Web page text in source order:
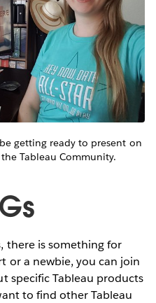
getting ready to present on
Tableau Community.
there is something for
or a newbie, you can join
specific Tableau products
to find other Tableau